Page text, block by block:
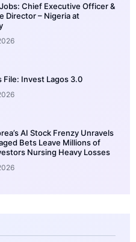
Chief Executive Officer &
Director – Nigeria at
File: Invest Lagos 3.0
AI Stock Frenzy Unravels
Bets Leave Millions of
Nursing Heavy Losses